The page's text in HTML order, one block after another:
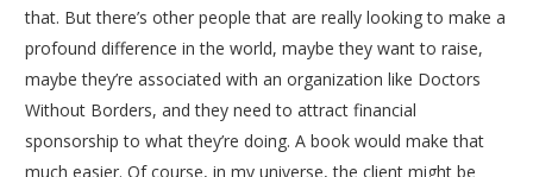
that. But there’s other people that are really looking to make a
profound difference in the world, maybe they want to raise,
maybe they’re associated with an organization like Doctors
Without Borders, and they need to attract financial
sponsorship to what they’re doing. A book would make that
much easier. Of course, in my universe, the client might be